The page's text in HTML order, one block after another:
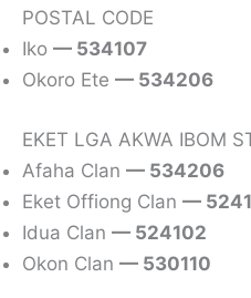
POSTAL CODE
Iko — 534107
Okoro Ete — 534206
EKET LGA AKWA IBOM
Afaha Clan — 534206
Eket Offiong Clan —
Idua Clan — 524102
Okon Clan — 530110